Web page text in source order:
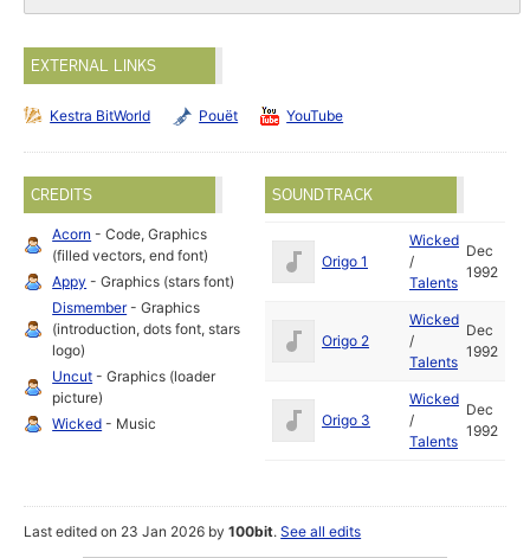
EXTERNAL LINKS
Kestra BitWorld Pouët YouTube
CREDITS
Acorn - Code, Graphics
(filled vectors, end font)
Appy - Graphics (stars font)
Dismember- Graphics
(introduction, dots font, stars
logo)
Uncut - Graphics (loader
picture)
Wicked - Music
SOUNDTRACK
Origo 1
Wicked
/
Talents
Dec
1992
Origo 2
Wicked
/
Talents
Dec
1992
Origo 3
Wicked
/
Talents
Dec
1992
Last edited on 23 Jan 2026 by100bit.See all edits